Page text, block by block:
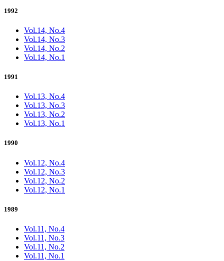
1992
Vol.14, No.4
Vol.14, No.3
Vol.14, No.2
Vol.14, No.1
1991
Vol.13, No.4
Vol.13, No.3
Vol.13, No.2
Vol.13, No.1
1990
Vol.12, No.4
Vol.12, No.3
Vol.12, No.2
Vol.12, No.1
1989
Vol.11, No.4
Vol.11, No.3
Vol.11, No.2
Vol.11, No.1